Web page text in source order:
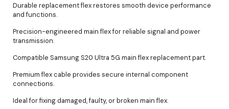
Durable replacement flex restores smooth device performance
and functions.
Precision-engineered main flex for reliable signal and power
transmission.
Compatible Samsung S20 Ultra 5G main flex replacement part.
Premium flex cable provides secure internal component
connections.
Ideal for fixing damaged, faulty, or broken main flex.